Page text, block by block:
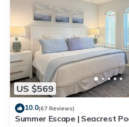
US $569
10.0(67 Reviews)
Summer Escape | Seacrest